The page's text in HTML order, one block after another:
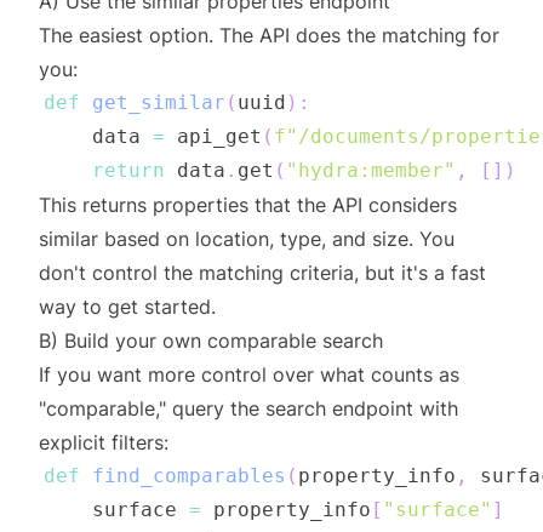
The easiest option. The API does the matching for
you:
def get_similar ( uuid ) :
    data
= api_get ( f"/documents/
return data . get ( "hydra:member" , [ ] )
This returns properties that the API considers
similar based on location, type, and size. You
don't control the matching criteria, but it's a fast
way to get started.
B) Build your own comparable search
If you want more control over what counts as
"comparable," query the search endpoint with
explicit filters:
def find_comparables ( property_info ,
    surface
= property_info [ "surface" ]